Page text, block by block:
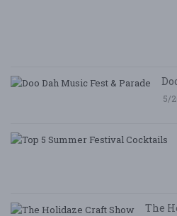
5/
The